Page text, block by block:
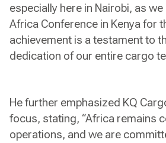
especially here in Nairobi, as
Africa Conference in Kenya for
achievement is a testament to
dedication of our entire cargo
He further emphasized KQ
focus, stating, “Africa remains
operations, and we are